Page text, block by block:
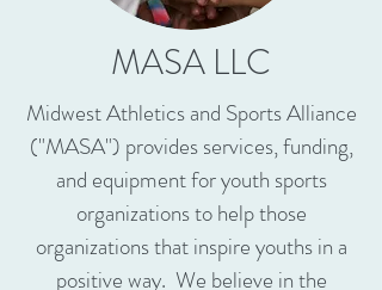
MASA LLC
Midwest Athletics and Sports Alliance
("MASA") provides services, funding,
and equipment for youth sports
organizations to help those
organizations that inspire youths in a
positive way. We believe in the